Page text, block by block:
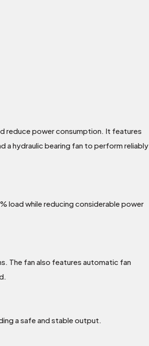
reduce power consumption. It features
a hydraulic bearing fan to perform reliably
load while reducing considerable power
The fan also features automatic fan
a safe and stable output.